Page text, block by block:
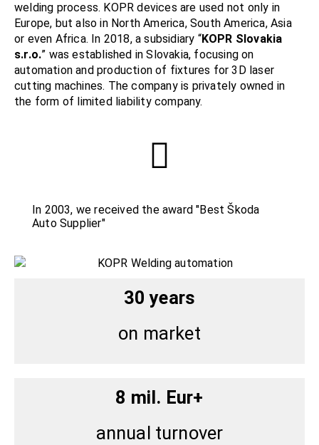
welding process. KOPR devices are used not only in
Europe, but also in North America, South America, Asia
or even Africa. In 2018, a subsidiary “KOPR Slovakia
s.r.o.” was established in Slovakia, focusing on
automation and production of fixtures for 3D laser
cutting machines. The company is privately owned in
the form of limited liability company.
In 2003, we received the award "Best Škoda
Auto Supplier"
30 years
on market
8 mil. Eur+
annual turnover